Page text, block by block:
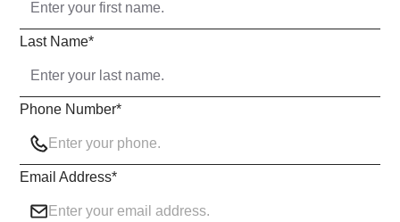
Last Name*
Phone Number*
Email Address*